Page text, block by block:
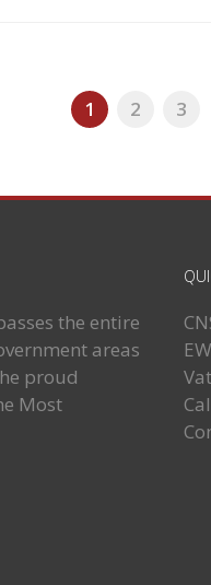
1 2 3
the entire
areas
proud
Most